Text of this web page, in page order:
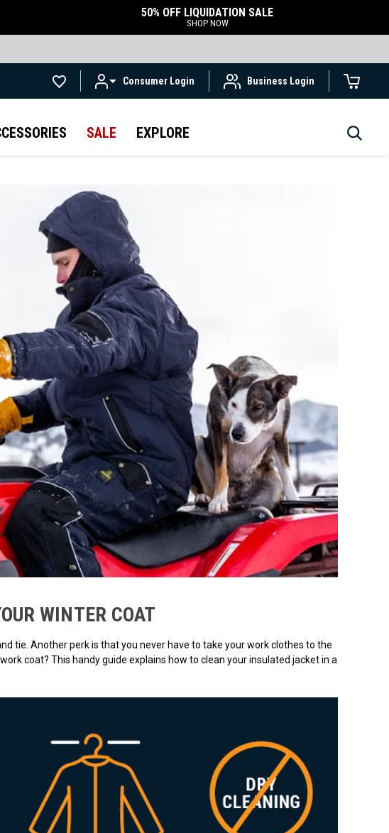
50% OFF LIQUIDATION SALE
SHOP NOW
Consumer Login Business Login
SALE EXPLORE
WINTER COAT
tie. Another perk is that you never have to take your work clothes to the
coat? This handy guide explains how to clean your insulated jacket in a